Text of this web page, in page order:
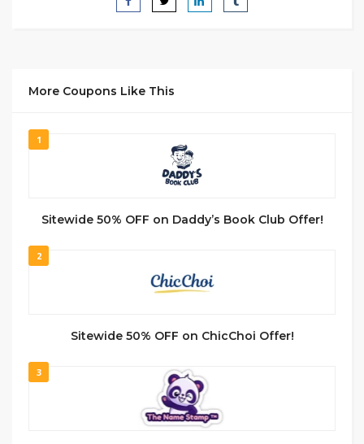
More Coupons Like This
1
Sitewide 50% OFF on Daddy’s Book Club Offer!
2
Sitewide 50% OFF on ChicChoi Offer!
3